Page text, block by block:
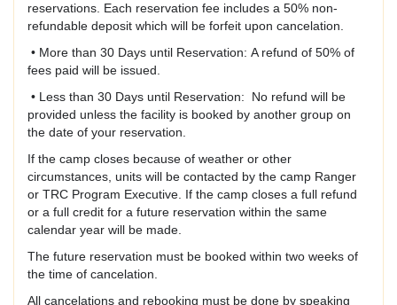
reservations. Each reservation fee includes a 50% non-
refundable deposit which will be forfeit upon cancelation.
• More than 30 Days until Reservation: A refund of 50% of
fees paid will be issued.
• Less than 30 Days until Reservation: No refund will be
provided unless the facility is booked by another group on
the date of your reservation.
If the camp closes because of weather or other
circumstances, units will be contacted by the camp Ranger
or TRC Program Executive. If the camp closes a full refund
or a full credit for a future reservation within the same
calendar year will be made.
The future reservation must be booked within two weeks of
the time of cancelation.
All cancelations and rebooking must be done by speaking